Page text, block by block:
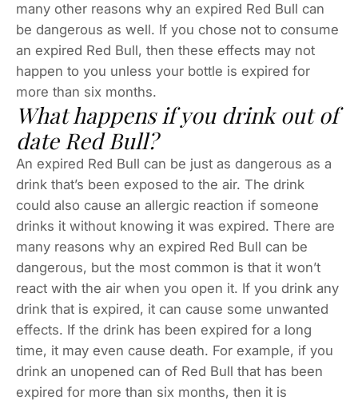
many other reasons why an expired Red Bull can
be dangerous as well. If you chose not to consume
an expired Red Bull, then these effects may not
happen to you unless your bottle is expired for
more than six months.
What happens if you drink out of
date Red Bull?
An expired Red Bull can be just as dangerous as a
drink that’s been exposed to the air. The drink
could also cause an allergic reaction if someone
drinks it without knowing it was expired. There are
many reasons why an expired Red Bull can be
dangerous, but the most common is that it won’t
react with the air when you open it. If you drink any
drink that is expired, it can cause some unwanted
effects. If the drink has been expired for a long
time, it may even cause death. For example, if you
drink an unopened can of Red Bull that has been
expired for more than six months, then it is